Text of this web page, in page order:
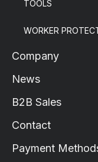
TOOLS
WORKER
Company
News
B2B Sales
Contact
Payment